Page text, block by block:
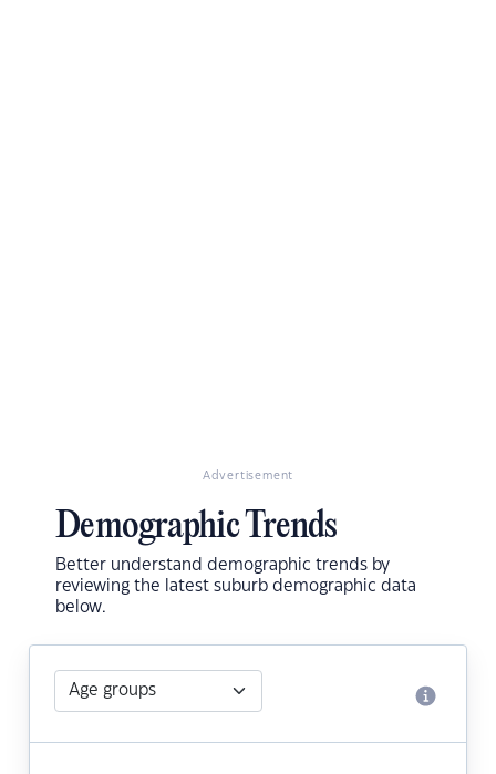
Advertisement
Demographic Trends
Better understand demographic trends by
reviewing the latest suburb demographic data
below.